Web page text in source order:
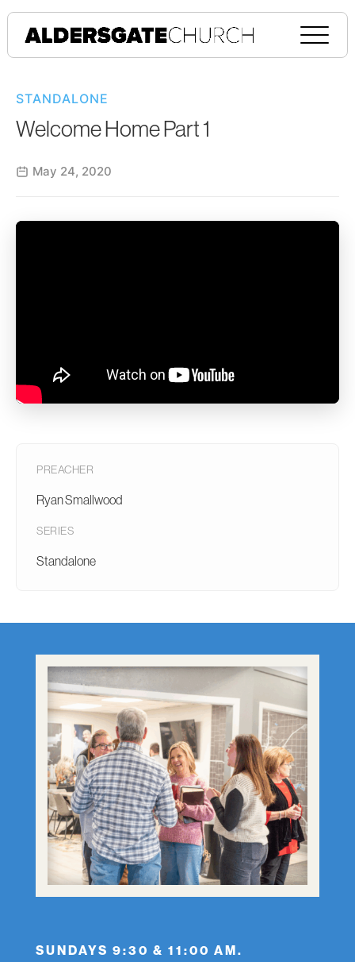
STANDALONE
Welcome Home Part 1
May 24, 2020
PREACHER
Ryan Smallwood
SERIES
Standalone
SUNDAYS 9:30 & 11:00 AM.